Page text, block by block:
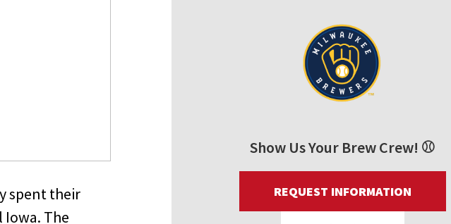
spent their
Iowa. The
Show Us Your Brew Crew! ⚾
REQUEST INFORMATION